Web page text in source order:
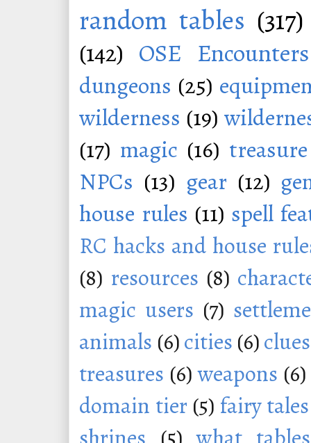
random tables (317)
(142) OSE Encounters
dungeons (25)
wilderness (19)
(17) magic (16) treasure
NPCs (13) gear (12)
house rules (11) spell
RC hacks and house
(8) resources (8)
magic users (7)
animals (6)cities (6)clues
treasures (6) weapons (6)
domain tier (5) fairy tales